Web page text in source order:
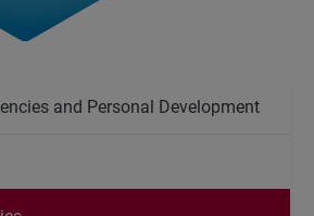
and Personal Development